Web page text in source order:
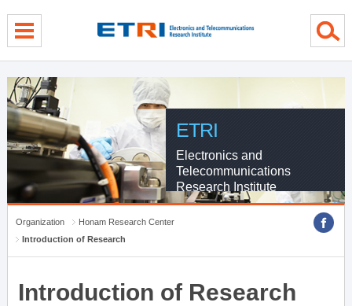
ETRI
Electronics and
Telecommunications
Research Institute
Organization
Honam Research Center
Introduction of Research
Introduction of Research